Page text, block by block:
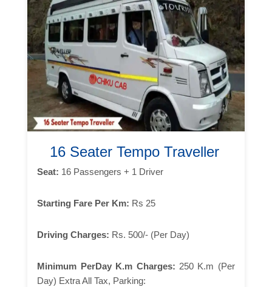
16 Seater Tempo Traveller
Seat: 16 Passengers + 1 Driver
Starting Fare Per Km: Rs 25
Driving Charges: Rs. 500/- (Per Day)
Minimum PerDay K.m Charges: 250 K.m (Per
Day) Extra All Tax, Parking: